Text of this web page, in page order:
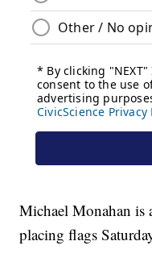
Michael Monahan is
placing flags